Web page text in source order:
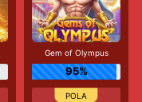
Gem of Olympus
95%